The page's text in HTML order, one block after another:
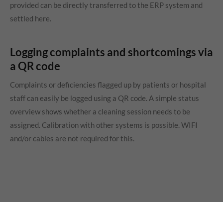
provided can be directly transferred to the ERP system and
settled here.
Logging complaints and shortcomings via
a QR code
Complaints or deficiencies flagged up by patients or hospital
staff can easily be logged using a QR code. A simple status
overview shows whether a cleaning session needs to be
assigned. Calibration with other systems is possible. WIFI
and/or cables are not required for this.